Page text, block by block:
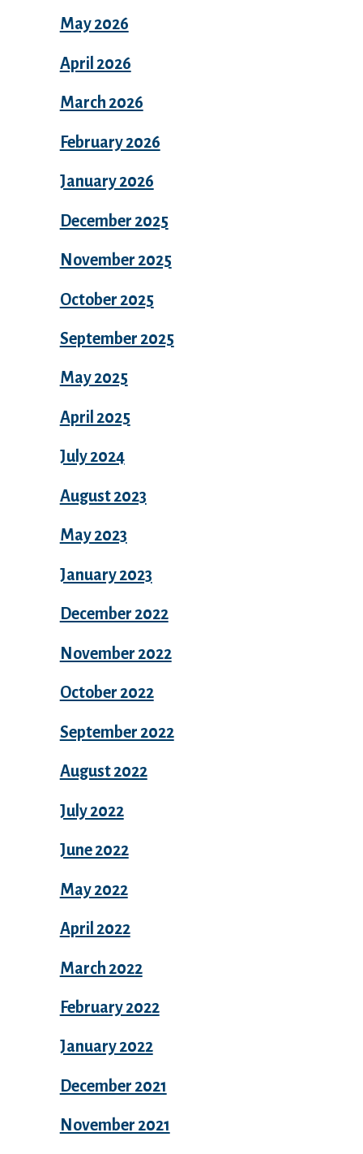
May 2026
April 2026
March 2026
February 2026
January 2026
December 2025
November 2025
October 2025
September 2025
May 2025
April 2025
July 2024
August 2023
May 2023
January 2023
December 2022
November 2022
October 2022
September 2022
August 2022
July 2022
June 2022
May 2022
April 2022
March 2022
February 2022
January 2022
December 2021
November 2021